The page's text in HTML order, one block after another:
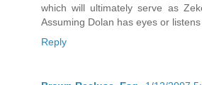
which will ultimately serve as
Assuming Dolan has eyes or listens
Reply